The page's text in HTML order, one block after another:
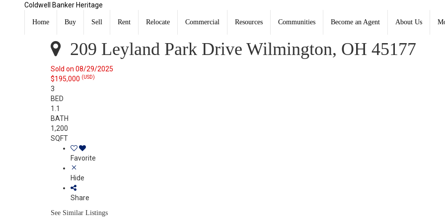
Coldwell Banker Heritage
Home Buy Sell Rent Relocate Commercial Resources Communities Become an Agent About Us
209 Leyland Park Drive Wilmington, OH 45177
Listing Courtesy of:
CincyMLS / Listed By: Jaiden Newbry, Coldwell Banker Heritage
209 Leyland Park Drive Wilmington, OH 45177
Sold on 08/29/2025
$195,000 (USD)
3
BED
1.1
BATH
1,200
SQFT
Favorite
Hide
Share
See Similar Listings